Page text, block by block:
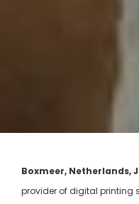
Boxmeer, Netherlands,
provider of digital printing